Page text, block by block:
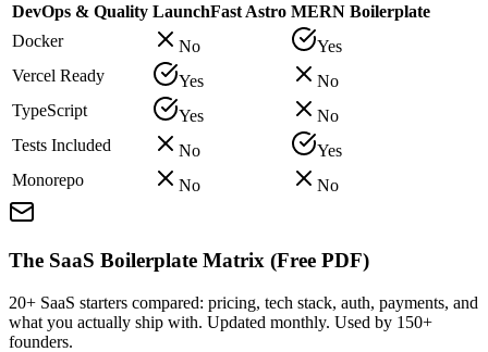
DevOps & Quality LaunchFast Astro MERN Boilerplate
Docker
No
Yes
Vercel Ready
Yes
No
TypeScript
Yes
No
Tests Included
No
Yes
Monorepo
No No
The SaaS Boilerplate Matrix (Free PDF)
20+ SaaS starters compared: pricing, tech stack, auth, payments, and
what you actually ship with. Updated monthly. Used by 150+
founders.